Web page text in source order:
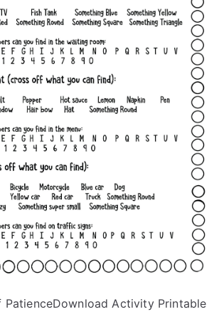
PatienceDownload Activity Printable